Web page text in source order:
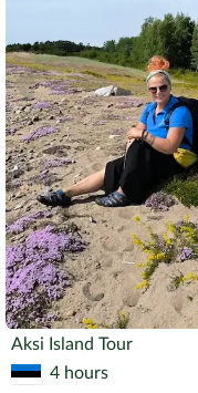
Aksi Island Tour
4 hours